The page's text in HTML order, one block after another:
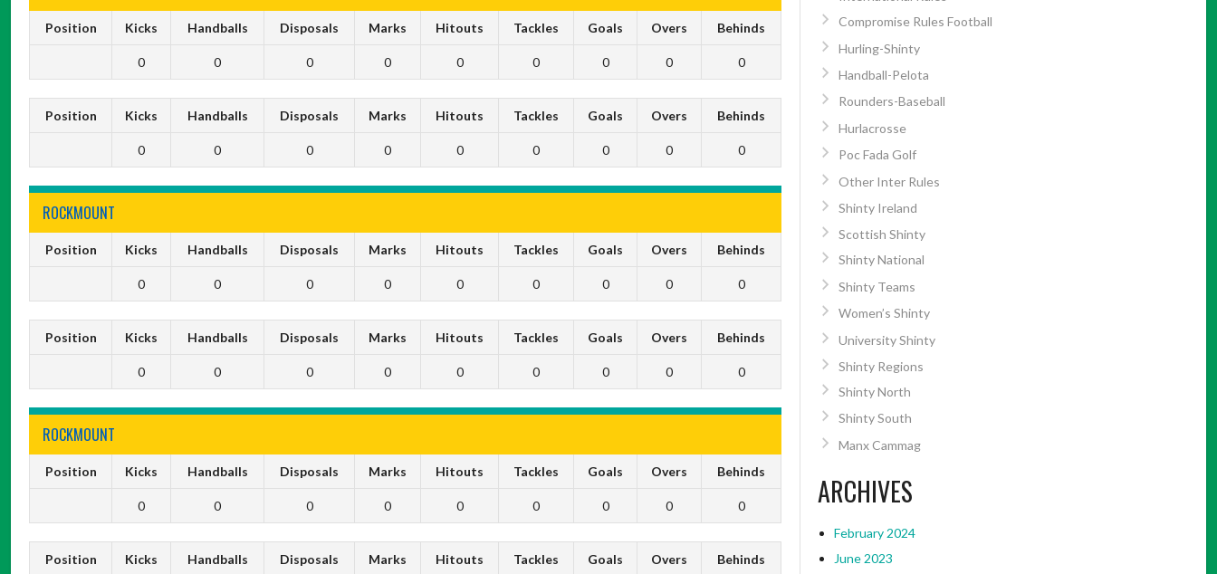
Position Kicks Handballs Disposals Marks Hitouts Tackles Goals Overs Behinds
0 0 0 0 0 0 0 0 0
Position Kicks Handballs Disposals Marks Hitouts Tackles Goals Overs Behinds
0 0 0 0 0 0 0 0 0
ROCKMOUNT
Position Kicks Handballs Disposals Marks Hitouts Tackles Goals Overs Behinds
0 0 0 0 0 0 0 0 0
Position Kicks Handballs Disposals Marks Hitouts Tackles Goals Overs Behinds
0 0 0 0 0 0 0 0 0
ROCKMOUNT
Position Kicks Handballs Disposals Marks Hitouts Tackles Goals Overs Behinds
0 0 0 0 0 0 0 0 0
Position Kicks Handballs Disposals Marks Hitouts Tackles Goals Overs Behinds
Compromise Rules Football
Hurling-Shinty
Handball-Pelota
Rounders-Baseball
Hurlacrosse
Poc Fada Golf
Other Inter Rules
Shinty Ireland
Scottish Shinty
Shinty National
Shinty Teams
Women’s Shinty
University Shinty
Shinty Regions
Shinty North
Shinty South
Manx Cammag
ARCHIVES
February 2024
June 2023